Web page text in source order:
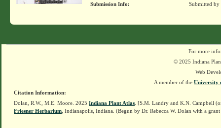
Submission Info:
Submitted by
For more
© 2025 Indiana
Web
A member of the University
Citation Information:
Dolan, R.W., M.E. Moore. 2025 Indiana Plant Atlas . [S.M. Landry and K.N. Campbell
Friesner Herbarium , Indianapolis, Indiana. (Begun by Dr. Rebecca W. Dolan with a